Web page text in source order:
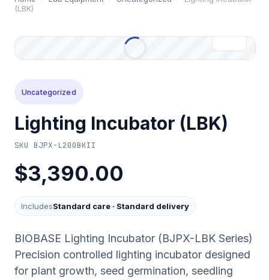
(LBK)
Uncategorized
Lighting Incubator (LBK)
SKU BJPX-L200BKII
$3,390.00
IncludesStandard care · Standard delivery
BIOBASE Lighting Incubator (BJPX-LBK Series)
Precision controlled lighting incubator designed
for plant growth, seed germination, seedling